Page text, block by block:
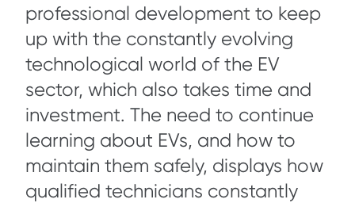
professional development to keep
up with the constantly evolving
technological world of the EV
sector, which also takes time and
investment. The need to continue
learning about EVs, and how to
maintain them safely, displays how
qualified technicians constantly